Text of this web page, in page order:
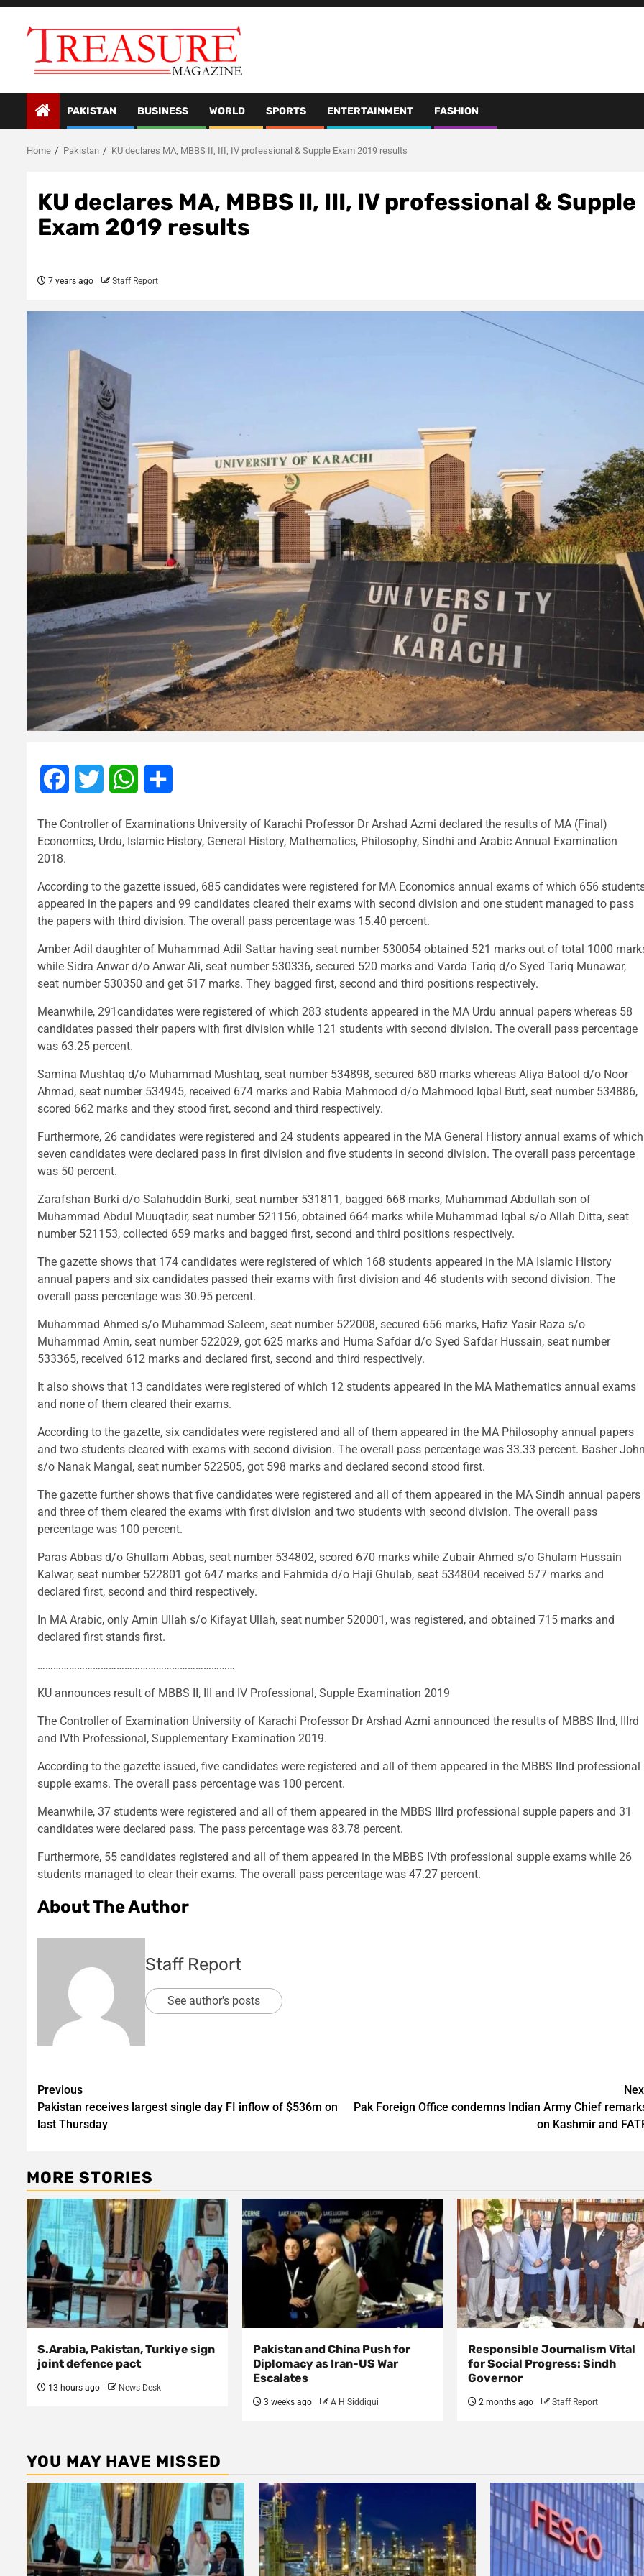
Skip
PAKISTAN BUSINESS WORLD SPORTS ENTERTAINMENT FASHION
Home Pakistan KU declares MA, MBBS II, III, IV professional & Supple Exam 2019 results
KU declares MA, MBBS II, III, IV professional & Supple
Exam 2019 results
7 years ago Staff Report
FacebookTwitter WhatsApp
The Controller of Examinations University of Karachi Professor Dr Arshad Azmi declared the results of MA (Final)
Economics, Urdu, Islamic History, General History, Mathematics, Philosophy, Sindhi and Arabic Annual Examination
2018.
According to the gazette issued, 685 candidates were registered for MA Economics annual exams of which 656
appeared in the papers and 99 candidates cleared their exams with second division and one student managed to pass
the papers with third division. The overall pass percentage was 15.40 percent.
Amber Adil daughter of Muhammad Adil Sattar having seat number 530054 obtained 521 marks out of total 1000
while Sidra Anwar d/o Anwar Ali, seat number 530336, secured 520 marks and Varda Tariq d/o Syed Tariq Munawar,
seat number 530350 and get 517 marks. They bagged first, second and third positions respectively.
Meanwhile, 291candidates were registered of which 283 students appeared in the MA Urdu annual papers whereas 58
candidates passed their papers with first division while 121 students with second division. The overall pass percentage
was 63.25 percent.
Samina Mushtaq d/o Muhammad Mushtaq, seat number 534898, secured 680 marks whereas Aliya Batool d/o Noor
Ahmad, seat number 534945, received 674 marks and Rabia Mahmood d/o Mahmood Iqbal Butt, seat number 534886,
scored 662 marks and they stood first, second and third respectively.
Furthermore, 26 candidates were registered and 24 students appeared in the MA General History annual exams of which
seven candidates were declared pass in first division and five students in second division. The overall pass percentage
was 50 percent.
Zarafshan Burki d/o Salahuddin Burki, seat number 531811, bagged 668 marks, Muhammad Abdullah son of
Muhammad Abdul Muuqtadir, seat number 521156, obtained 664 marks while Muhammad Iqbal s/o Allah Ditta, seat
number 521153, collected 659 marks and bagged first, second and third positions respectively.
The gazette shows that 174 candidates were registered of which 168 students appeared in the MA Islamic History
annual papers and six candidates passed their exams with first division and 46 students with second division. The
overall pass percentage was 30.95 percent.
Muhammad Ahmed s/o Muhammad Saleem, seat number 522008, secured 656 marks, Hafiz Yasir Raza s/o
Muhammad Amin, seat number 522029, got 625 marks and Huma Safdar d/o Syed Safdar Hussain, seat number
533365, received 612 marks and declared first, second and third respectively.
It also shows that 13 candidates were registered of which 12 students appeared in the MA Mathematics annual exams
and none of them cleared their exams.
According to the gazette, six candidates were registered and all of them appeared in the MA Philosophy annual papers
and two students cleared with exams with second division. The overall pass percentage was 33.33 percent. Basher
s/o Nanak Mangal, seat number 522505, got 598 marks and declared second stood first.
The gazette further shows that five candidates were registered and all of them appeared in the MA Sindh annual papers
and three of them cleared the exams with first division and two students with second division. The overall pass
percentage was 100 percent.
Paras Abbas d/o Ghullam Abbas, seat number 534802, scored 670 marks while Zubair Ahmed s/o Ghulam Hussain
Kalwar, seat number 522801 got 647 marks and Fahmida d/o Haji Ghulab, seat 534804 received 577 marks and
declared first, second and third respectively.
In MA Arabic, only Amin Ullah s/o Kifayat Ullah, seat number 520001, was registered, and obtained 715 marks and
declared first stands first.
…………………………………………………………………
KU announces result of MBBS II, III and IV Professional, Supple Examination 2019
The Controller of Examination University of Karachi Professor Dr Arshad Azmi announced the results of MBBS IInd, IIIrd
and IVth Professional, Supplementary Examination 2019.
According to the gazette issued, five candidates were registered and all of them appeared in the MBBS IInd professional
supple exams. The overall pass percentage was 100 percent.
Meanwhile, 37 students were registered and all of them appeared in the MBBS IIIrd professional supple papers and 31
candidates were declared pass. The pass percentage was 83.78 percent.
Furthermore, 55 candidates registered and all of them appeared in the MBBS IVth professional supple exams while 26
students managed to clear their exams. The overall pass percentage was 47.27 percent.
About The Author
Staff Report
See author's posts
Post
navigation
Previous
Pakistan receives largest single day FI inflow of $536m on
last Thursday
Pak Foreign Office condemns Indian Army Chief
on Kashmir and
MORE STORIES
S.Arabia, Pakistan, Turkiye sign
joint defence pact
13 hours ago News Desk
Pakistan and China Push for
Diplomacy as Iran-US War
Escalates
3 weeks ago A H Siddiqui
Responsible Journalism Vital
for Social Progress: Sindh
Governor
2 months ago Staff Report
YOU MAY HAVE MISSED